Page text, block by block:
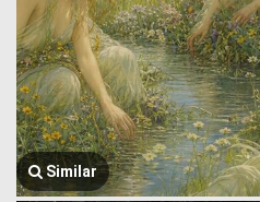
Similar